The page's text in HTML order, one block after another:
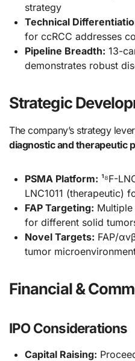
strategy
Technical
for ccRCC addresses
Pipeline Breadth: 13-
demonstrates robust
Strategic
The company’s strategy
diagnostic and therapeutic
PSMA Platform: ¹⁸F-
LNC1011 (therapeutic)
FAP Targeting:
for different solid
Novel Targets: FAP/
tumor
Financial &
IPO Considerations
Capital Raising: